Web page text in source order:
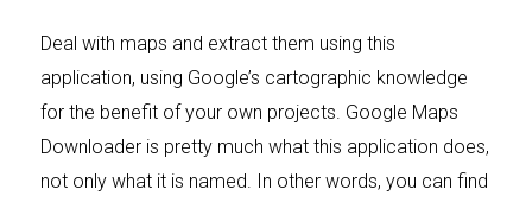
Deal with maps and extract them using this
application, using Google’s cartographic knowledge
for the benefit of your own projects. Google Maps
Downloader is pretty much what this application does,
not only what it is named. In other words, you can find